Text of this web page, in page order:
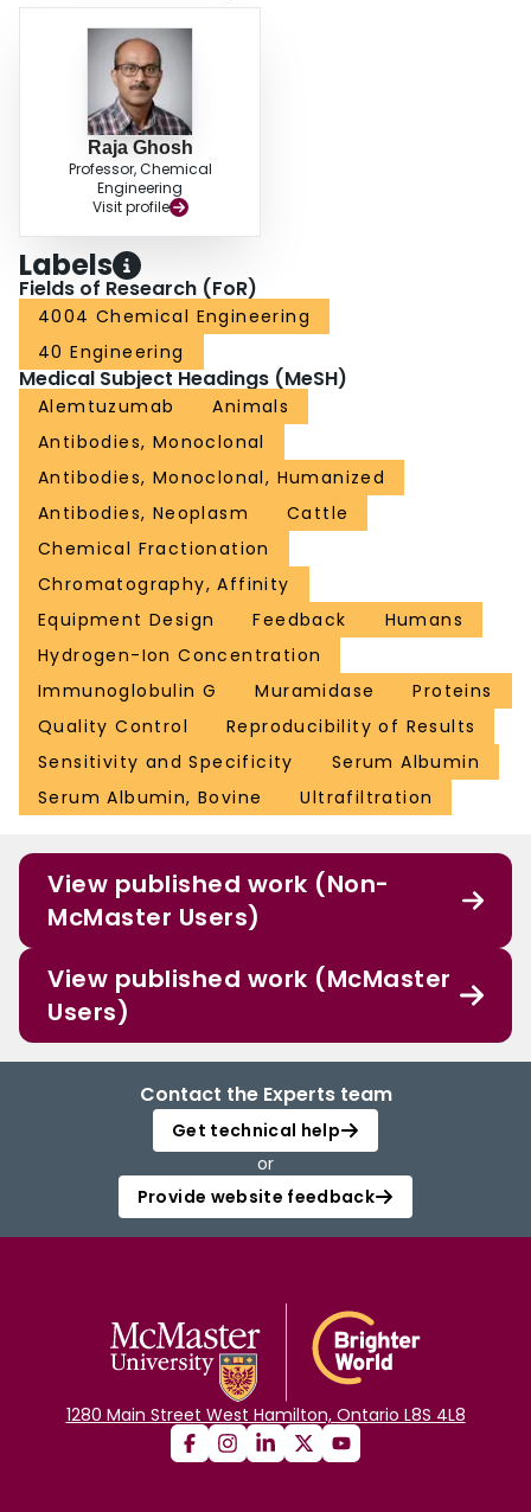
Raja Ghosh
Professor, Chemical
Engineering
Visit profile
Labels
Fields of Research (FoR)
4004 Chemical Engineering
40 Engineering
Medical Subject Headings (MeSH)
Alemtuzumab
Animals
Antibodies, Monoclonal
Antibodies, Monoclonal, Humanized
Antibodies, Neoplasm
Cattle
Chemical Fractionation
Chromatography, Affinity
Equipment Design
Feedback
Humans
Hydrogen-Ion Concentration
Immunoglobulin G
Muramidase
Proteins
Quality Control
Reproducibility of Results
Sensitivity and Specificity
Serum Albumin
Serum Albumin, Bovine
Ultrafiltration
View published work (Non-
McMaster Users)
View published work (McMaster
Users)
Contact the Experts team
Get technical help
or
Provide website feedback
1280 Main Street West Hamilton, Ontario L8S 4L8